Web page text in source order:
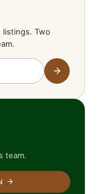
listings. Two
team.